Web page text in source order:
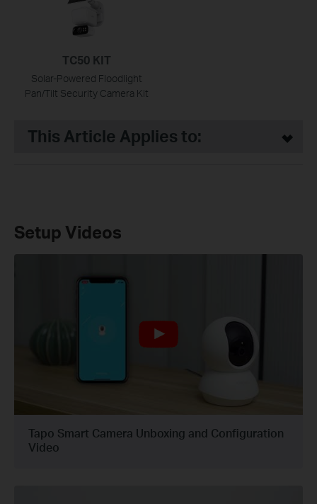
TC50 KIT
Solar-Powered Floodlight
Pan/Tilt Security Camera Kit
This Article Applies to:
Setup Videos
Tapo Smart Camera Unboxing and Configuration
Video